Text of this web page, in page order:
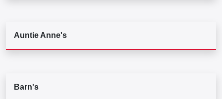
Auntie Anne's
Barn's